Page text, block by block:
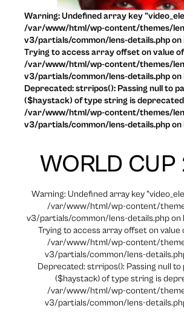
WORLD CUP
Warning: Undefined array key
/var/www/html/wp-content/
v3/partials/common/lens-details.php on
Trying to access array offset on value
/var/www/html/wp-content/
v3/partials/common/lens-
Deprecated: strripos(): Passing null to
($haystack) of type string is
/var/www/html/wp-content/
v3/partials/common/lens-
Warning: Undefined array key
/var/www/html/wp-content/themes/
v3/partials/common/lens-details.php on
Trying to access array offset on value
/var/www/html/wp-content/themes/
v3/partials/common/lens-details.php on
Deprecated: strripos(): Passing null to
($haystack) of type string is
/var/www/html/wp-content/themes/
v3/partials/common/lens-details.php on